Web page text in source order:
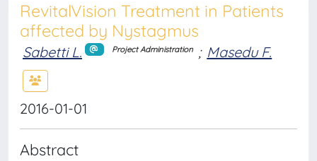
RevitalVision Treatment in Patients
affected by Nystagmus
Sabetti L. Project Administration ; Masedu F.
2016-01-01
Abstract